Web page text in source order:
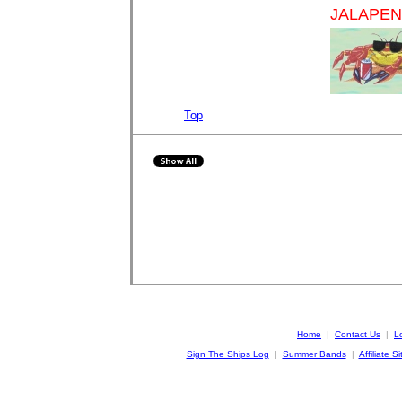
Top
Home | Contact Us |
Sign The Ships Log
| Summer Bands | Affiliate